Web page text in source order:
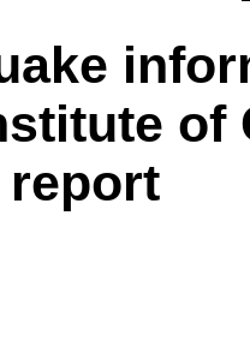
of
report